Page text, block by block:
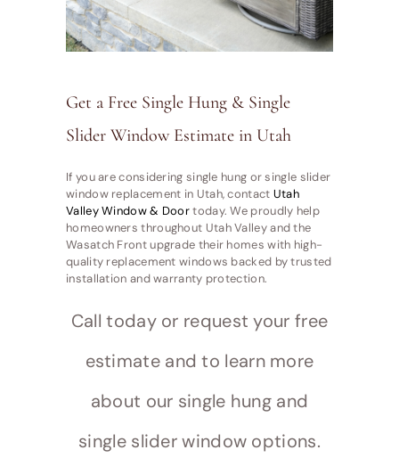
Get a Free Single Hung & Single
Slider Window Estimate in Utah
If you are considering single hung or single slider
window replacement in Utah, contact Utah
Valley Window & Doortoday. We proudly help
homeowners throughout Utah Valley and the
Wasatch Front upgrade their homes with high-
quality replacement windows backed by trusted
installation and warranty protection.
Call today or request your free
estimate and to learn more
about our single hung and
single slider window options.